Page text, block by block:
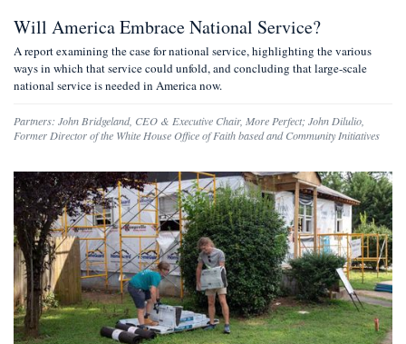
Will America Embrace National Service?
A report examining the case for national service, highlighting the various
ways in which that service could unfold, and concluding that large-scale
national service is needed in America now.
Partners: John Bridgeland, CEO & Executive Chair, More Perfect; John Dilulio
Former Director of the White House Office of Faith based and Community Initiatives